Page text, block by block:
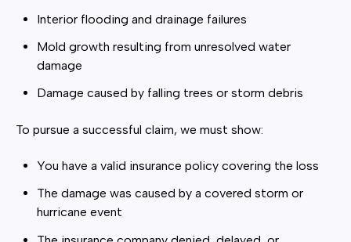
Interior flooding and drainage failures
Mold growth resulting from unresolved water
damage
Damage caused by falling trees or storm debris
To pursue a successful claim, we must show:
You have a valid insurance policy covering the loss
The damage was caused by a covered storm or
hurricane event